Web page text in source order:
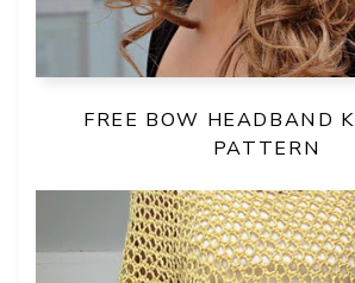
FREE BOW HEADBAND
PATTERN